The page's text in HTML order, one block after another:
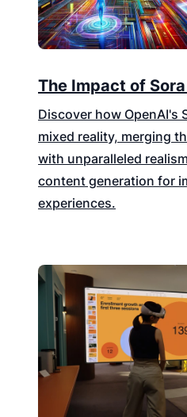
The Impact of
Discover how OpenAI's
mixed reality, merging
with unparalleled
content generation for
experiences.